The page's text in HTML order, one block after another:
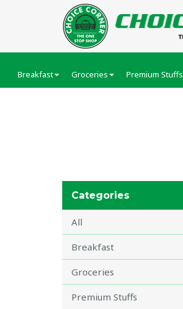
Breakfast Groceries Premium Stuffs
Categories
All
Breakfast
Groceries
Premium Stuffs